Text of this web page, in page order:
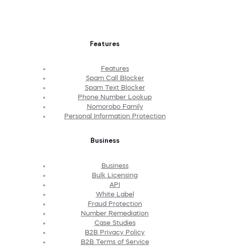
Features
Features
Spam Call Blocker
Spam Text Blocker
Phone Number Lookup
Nomorobo Family
Personal Information Protection
Business
Business
Bulk Licensing
API
White Label
Fraud Protection
Number Remediation
Case Studies
B2B Privacy Policy
B2B Terms of Service